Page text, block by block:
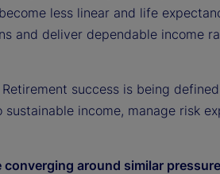
less linear and life
and deliver dependable income
success is being
income, manage risk
around similar